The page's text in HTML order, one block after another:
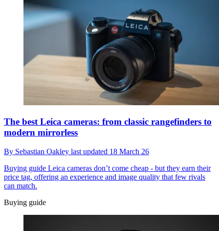
The best Leica cameras: from classic rangefinders to
modern mirrorless
By Sebastian Oakley last updated 18 March 26
Buying guide Leica cameras don’t come cheap - but they earn their
price tag, offering an experience and image quality that few rivals
can match.
Buying guide